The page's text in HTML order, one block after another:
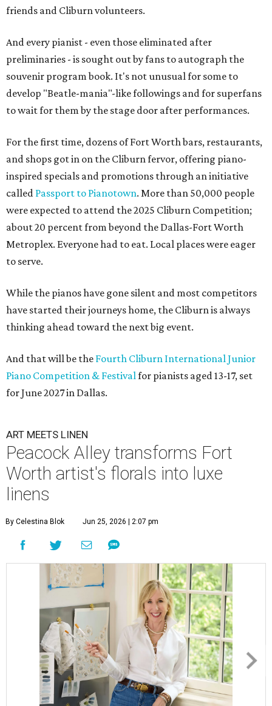
friends and Cliburn volunteers.
And every pianist - even those eliminated after
preliminaries - is sought out by fans to autograph the
souvenir program book. It's not unusual for some to
develop "Beatle-mania"-like followings and for superfans
to wait for them by the stage door after performances.
For the first time, dozens of Fort Worth bars, restaurants,
and shops got in on the Cliburn fervor, offering piano-
inspired specials and promotions through an initiative
called Passport to Pianotown. More than 50,000 people
were expected to attend the 2025 Cliburn Competition;
about 20 percent from beyond the Dallas-Fort Worth
Metroplex. Everyone had to eat. Local places were eager
to serve.
While the pianos have gone silent and most competitors
have started their journeys home, the Cliburn is always
thinking ahead toward the next big event.
And that will be the Fourth Cliburn International Junior
Piano Competition & Festival for pianists aged 13-17, set
for June 2027 in Dallas.
ART MEETS LINEN
Peacock Alley transforms Fort
Worth artist's florals into luxe
linens
By Celestina Blok Jun 25, 2026 | 2:07 pm